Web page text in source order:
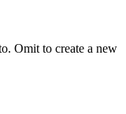
Omit to create a new